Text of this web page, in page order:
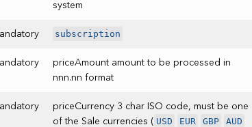
system
subscription
priceAmount amount to be processed in
nnn.nn format
priceCurrency 3 char ISO code, must be one
of the Sale currencies ( USD EUR GBP
AUD